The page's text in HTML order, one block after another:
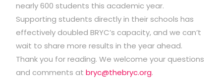
nearly 600 students this academic year.
Supporting students directly in their schools has
effectively doubled BRYC’s capacity, and we can’t
wait to share more results in the year ahead.
Thank you for reading. We welcome your questions
and comments atbryc@thebryc.org.